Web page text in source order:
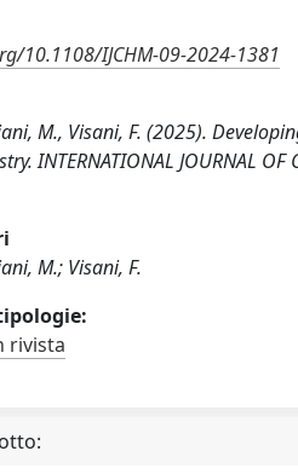
10.1108/IJCHM-09-2024-1381
M., Visani, F. (2025).
INTERNATIONAL JOURNAL OF
M.; Visani, F.
rivista